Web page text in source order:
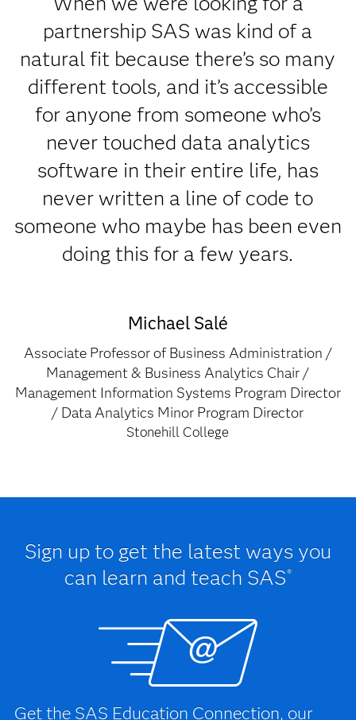
partnership SAS was kind of a
natural fit because there’s so many
different tools, and it’s accessible
for anyone from someone who’s
never touched data analytics
software in their entire life, has
never written a line of code to
someone who maybe has been even
doing this for a few years.
Michael Salé
Associate Professor of Business Administration /
Management & Business Analytics Chair /
Management Information Systems Program Director
/ Data Analytics Minor Program Director
Stonehill College
Sign up to get the latest ways you
can learn and teach SAS®
Get the SAS Education Connection, our